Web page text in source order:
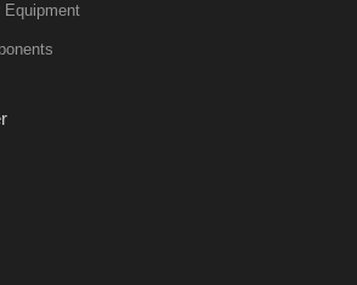
Equipment